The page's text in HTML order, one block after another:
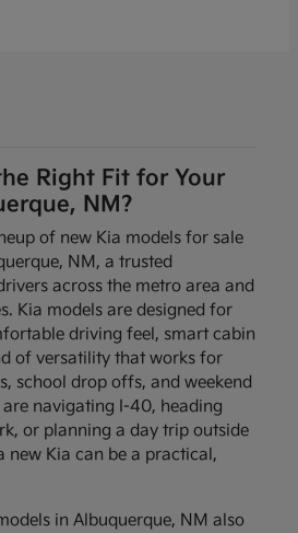
Right Fit for Your
NM?
of new Kia models for sale
NM, a trusted
across the metro area and
Kia models are designed for
driving feel, smart cabin
of versatility that works for
school drop offs, and weekend
navigating I-40, heading
or planning a day trip outside
new Kia can be a practical,
in Albuquerque, NM also